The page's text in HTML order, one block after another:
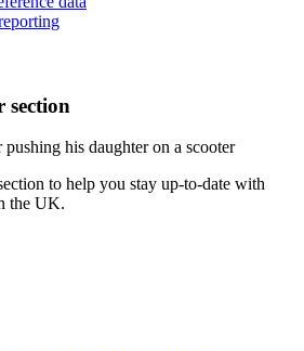
section
to help you stay up-to-date with
the UK.